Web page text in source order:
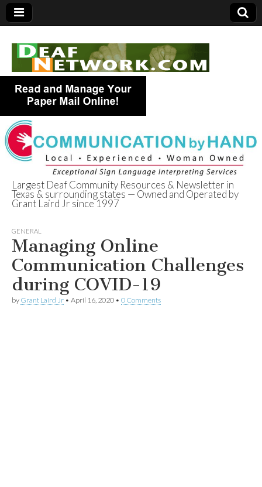
Deaf Network of
Texas
Largest Deaf Community Resources & Newsletter in
Texas & surrounding states — Owned and Operated by
Grant Laird Jr since 1997
GENERAL
Managing Online
Communication Challenges
during COVID-19
by Grant Laird Jr • April 16, 2020 • 0 Comments